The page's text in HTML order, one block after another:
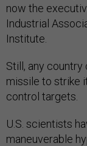
now the
Industrial
Institute.
Still, any country
missile to strike
control targets.
U.S. scientists
maneuverable